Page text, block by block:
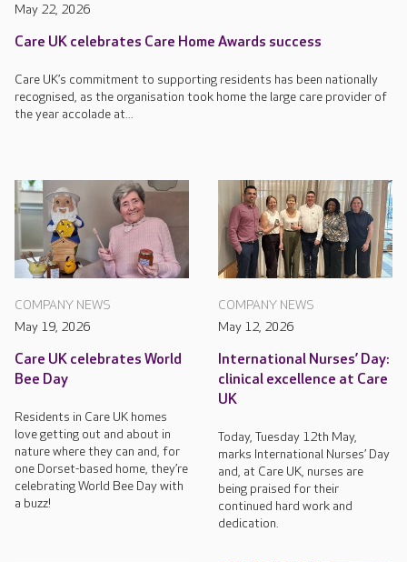
May 22, 2026
Care UK celebrates Care Home Awards success
Care UK’s commitment to supporting residents has been nationally
recognised, as the organisation took home the large care provider of
the year accolade at...
COMPANY NEWS
May 19, 2026
Care UK celebrates World
Bee Day
Residents in Care UK homes
love getting out and about in
nature where they can and, for
one Dorset-based home, they’re
celebrating World Bee Day with
a buzz!
COMPANY NEWS
May 12, 2026
International Nurses’ Day:
clinical excellence at Care
UK
Today, Tuesday 12th May,
marks International Nurses’ Day
and, at Care UK, nurses are
being praised for their
continued hard work and
dedication.